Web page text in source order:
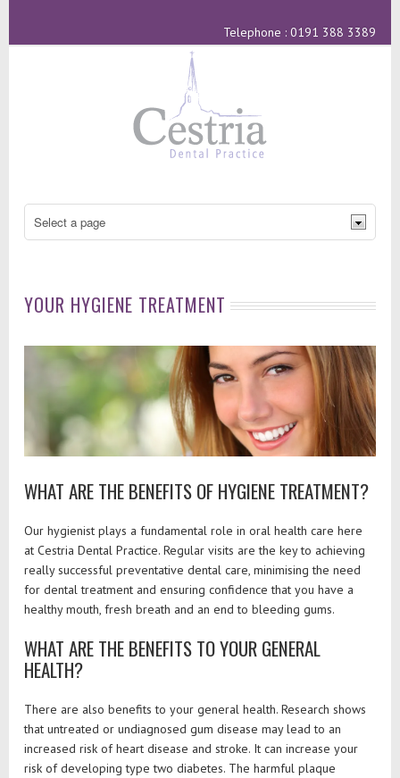
Telephone : 0191 388 3389
YOUR HYGIENE TREATMENT
WHAT ARE THE BENEFITS OF HYGIENE TREATMENT?
Our hygienist plays a fundamental role in oral health care here
at Cestria Dental Practice. Regular visits are the key to achieving
really successful preventative dental care, minimising the need
for dental treatment and ensuring confidence that you have a
healthy mouth, fresh breath and an end to bleeding gums.
WHAT ARE THE BENEFITS TO YOUR GENERAL
HEALTH?
There are also benefits to your general health. Research shows
that untreated or undiagnosed gum disease may lead to an
increased risk of heart disease and stroke. It can increase your
risk of developing type two diabetes. The harmful plaque